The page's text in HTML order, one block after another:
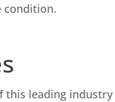
condition.
this leading industry